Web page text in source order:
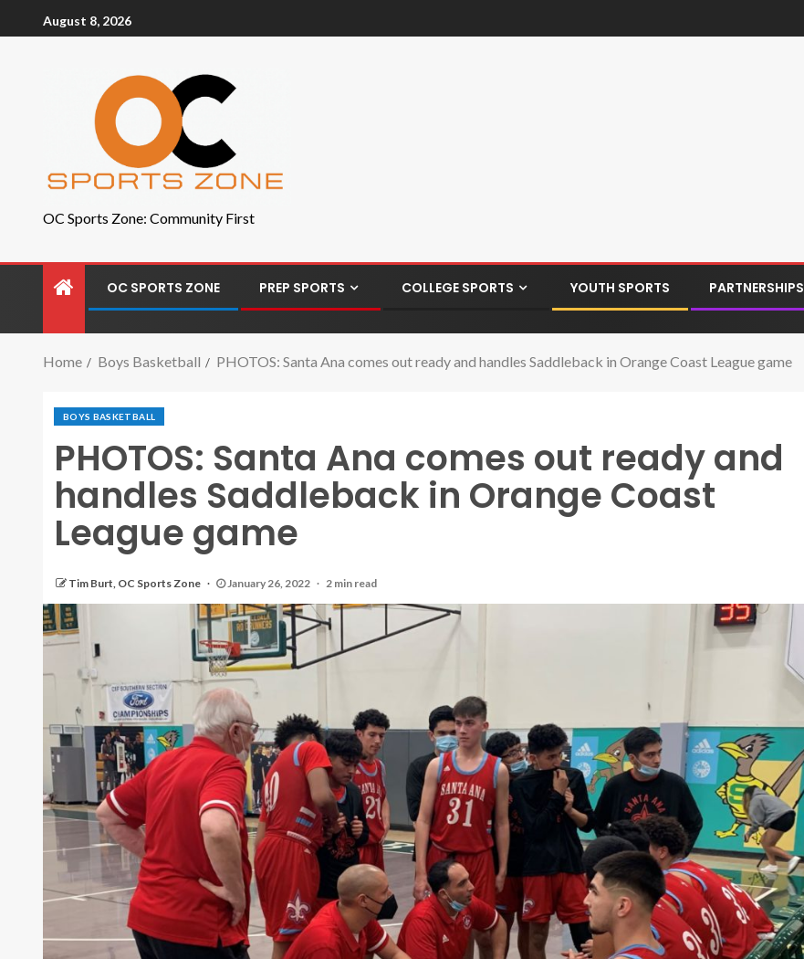
August 8, 2026
OC Sports Zone: Community First
OC SPORTS ZONE PREP SPORTS COLLEGE SPORTS YOUTH SPORTS PARTNERSHIPS
Home Boys Basketball PHOTOS: Santa Ana comes out ready and handles Saddleback in Orange Coast League game
BOYS BASKETBALL
PHOTOS: Santa Ana comes out ready and
handles Saddleback in Orange Coast
League game
Tim Burt, OC Sports Zone January 26, 2022 2 min read